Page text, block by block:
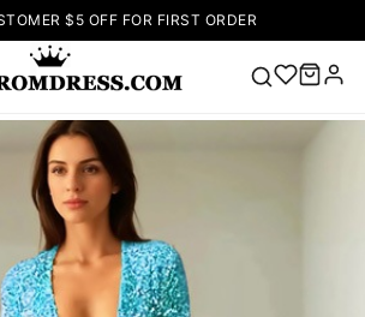
$5 OFF FOR FIRST ORDER
Dresses